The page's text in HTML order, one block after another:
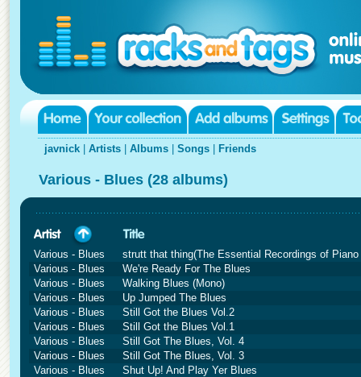
javnick Artists Albums Songs Friends
Various - Blues (28 albums)
Various - Blues
strutt that thing(The Essential Recordings of
Various - Blues
We're Ready For The Blues
Various - Blues
Walking Blues (Mono)
Various - Blues
Up Jumped The Blues
Various - Blues
Still Got the Blues Vol.2
Various - Blues
Still Got the Blues Vol.1
Various - Blues
Still Got The Blues, Vol. 4
Various - Blues
Still Got The Blues, Vol. 3
Various - Blues
Shut Up! And Play Yer Blues